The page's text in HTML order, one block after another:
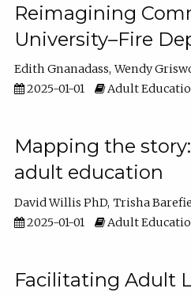
Reimagining
University–Fire
Edith Gnanadass Wendy
2025-01-01
Adult
Mapping the
adult education
David Willis PhD Trisha
2025-01-01
Adult
Facilitating Adult